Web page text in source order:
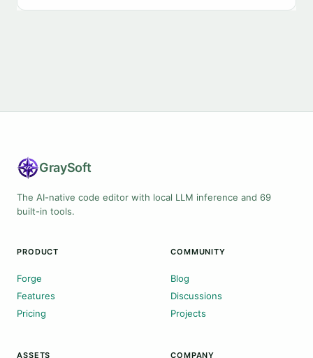
GraySoft
The AI-native code editor with local LLM inference and 69
built-in tools.
PRODUCT
Forge
Features
Pricing
COMMUNITY
Blog
Discussions
Projects
ASSETS COMPANY